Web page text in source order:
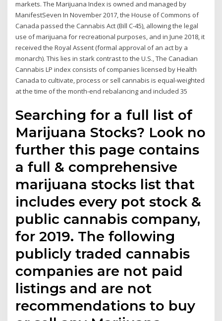
markets. The Marijuana Index is owned and managed by
ManifestSeven In November 2017, the House of Commons of
Canada passed the Cannabis Act (Bill C-45), allowing the legal
use of marijuana for recreational purposes, and in June 2018, it
received the Royal Assent (formal approval of an act by a
monarch). This lies in stark contrast to the U.S., The Canadian
Cannabis LP index consists of companies licensed by Health
Canada to cultivate, process or sell cannabis is equal-weighted
at the time of the month-end rebalancing and included 35
Searching for a full list of
Marijuana Stocks? Look no
further this page contains
a full & comprehensive
marijuana stocks list that
includes every pot stock &
public cannabis company,
for 2019. The following
publicly traded cannabis
companies are not paid
listings and are not
recommendations to buy